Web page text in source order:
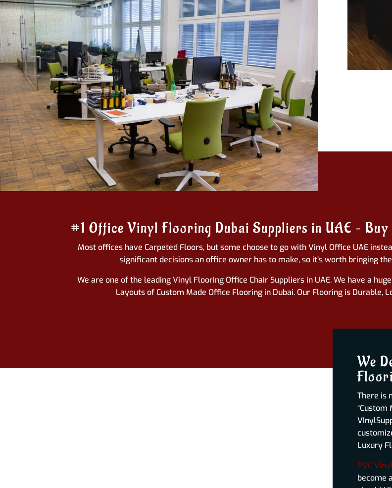
#1 Office Vinyl Flooring Dubai Suppliers in UAE –
Most offices have Carpeted Floors, but some choose to go with Vinyl Office UAE
significant decisions anoffice owner has to make, so it’s worth bringing
We are one of the leading Vinyl Flooring Office Chair Suppliers in UAE. We have a
Layouts of Custom Made Office Flooring in Dubai. Our Flooring is Durable,
We
There is
“Custom
Luxury
PVC
become